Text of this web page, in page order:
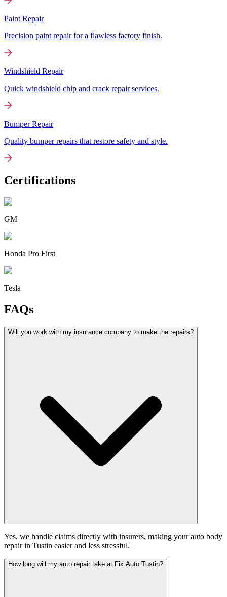
Paint Repair
Precision paint repair for a flawless factory finish.
Windshield Repair
Quick windshield chip and crack repair services.
Bumper Repair
Quality bumper repairs that restore safety and style.
Certifications
GM
Honda Pro First
Tesla
FAQs
Will you work with my insurance company to make the repairs?
Yes, we handle claims directly with insurers, making your auto body
repair in Tustin easier and less stressful.
How long will my auto repair take at Fix Auto Tustin?